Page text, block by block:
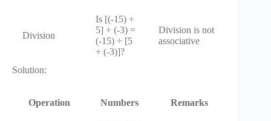
Division
Is [(-15) ÷
5] ÷ (-3) =
(-15) ÷ [5
÷ (-3)]?
Division is not
associative
Solution:
Operation Numbers Remarks